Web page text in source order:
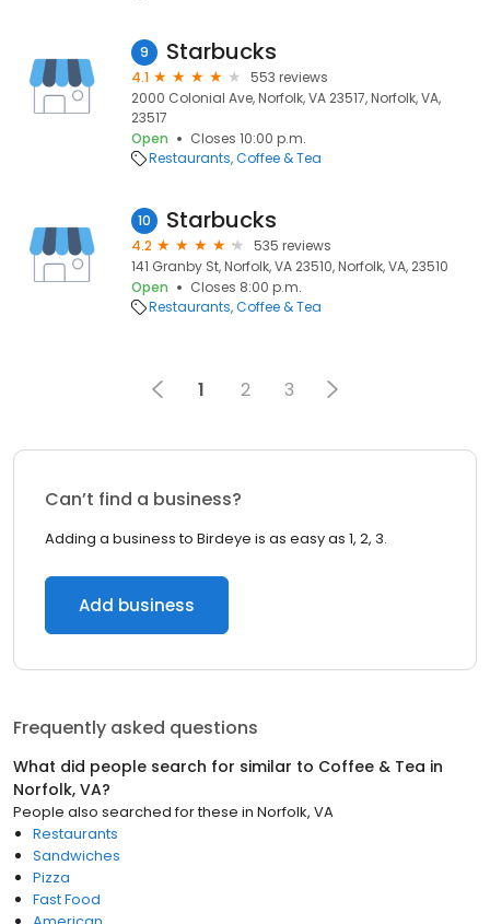
9 Starbucks
4.1
553 reviews
2000 Colonial Ave, Norfolk, VA 23517, Norfolk, VA,
23517
Open
Closes 10:00 p.m.
Restaurants Coffee & Tea
10 Starbucks
4.2
535 reviews
141 Granby St, Norfolk, VA 23510, Norfolk, VA, 23510
Open
Closes 8:00 p.m.
Restaurants Coffee & Tea
1 2 3
Can’t find a business?
Adding a business to Birdeye is as easy as 1, 2, 3.
Add business
Frequently asked questions
What did people search for similar to Coffee & Tea in
Norfolk, VA?
People also searched for these in Norfolk, VA
Restaurants
Sandwiches
Pizza
Fast Food